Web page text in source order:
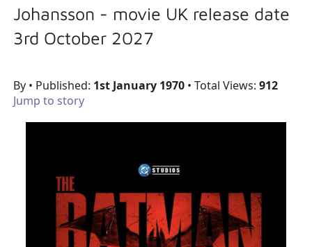
Johansson - movie UK release date
3rd October 2027
By • Published: 1st January 1970• Total Views: 912
Jump to story